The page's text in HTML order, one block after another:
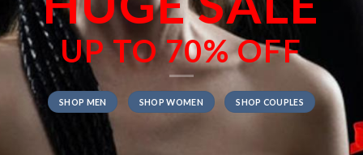
UP TO70% OFF
SHOP MEN SHOP WOMEN SHOP COUPLES